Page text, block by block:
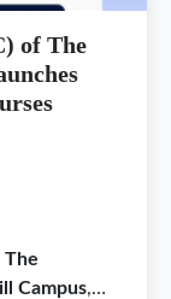
of The
The
Campus,…